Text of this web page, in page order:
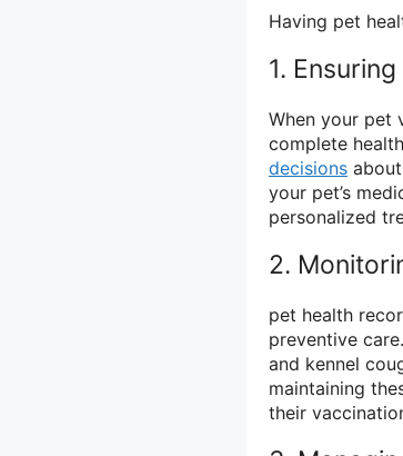
Having pet
1.
When your pet
complete
decisions
your pet’s
personalized
2.
pet health
preventive
and kennel
maintaining
their